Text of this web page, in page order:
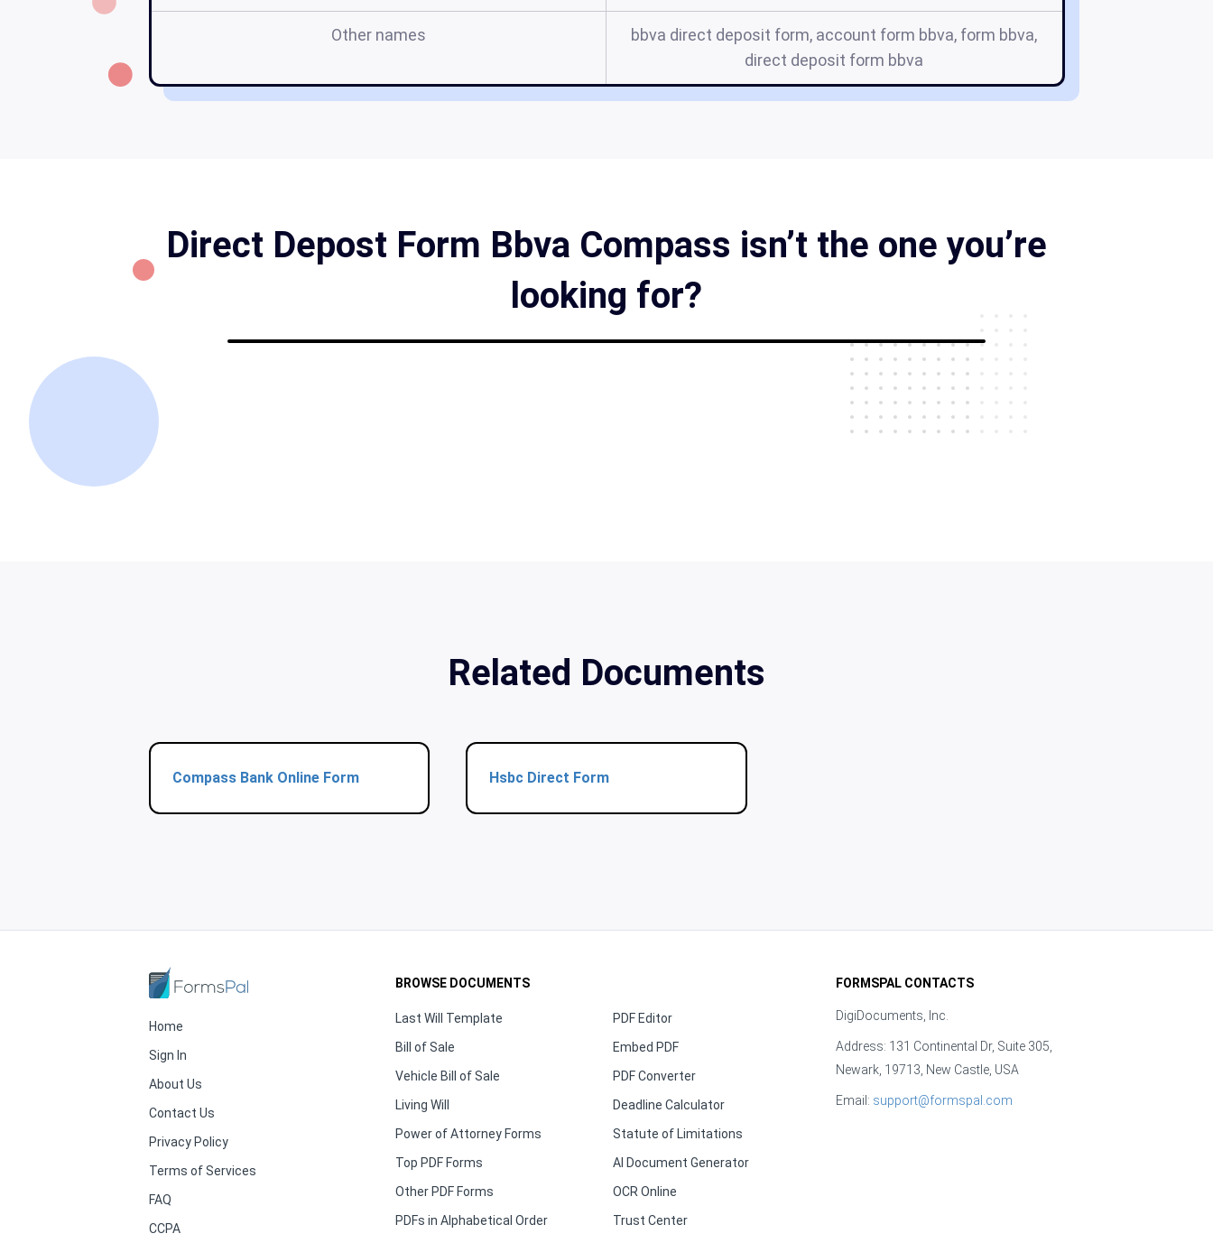
Other names
bbva direct deposit form, account form bbva, form bbva,
direct deposit form bbva
Direct Depost Form Bbva Compass isn’t the one you’re
looking for?
Related Documents
Compass Bank Online Form Hsbc Direct Form
Home
Sign In
About Us
Contact Us
Privacy Policy
Terms of Services
FAQ
CCPA
BROWSE DOCUMENTS
Last Will Template
Bill of Sale
Vehicle Bill of Sale
Living Will
Power of Attorney Forms
Top PDF Forms
Other PDF Forms
PDFs in Alphabetical Order
PDF Editor
Embed PDF
PDF Converter
Deadline Calculator
Statute of Limitations
AI Document Generator
OCR Online
Trust Center
FORMSPAL CONTACTS
DigiDocuments, Inc.
Address: 131 Continental Dr, Suite 305,
Newark, 19713, New Castle, USA
Email: support@formspal.com